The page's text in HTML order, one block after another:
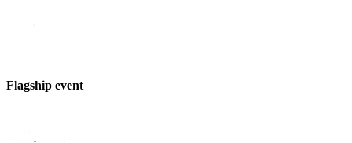
Flagship event